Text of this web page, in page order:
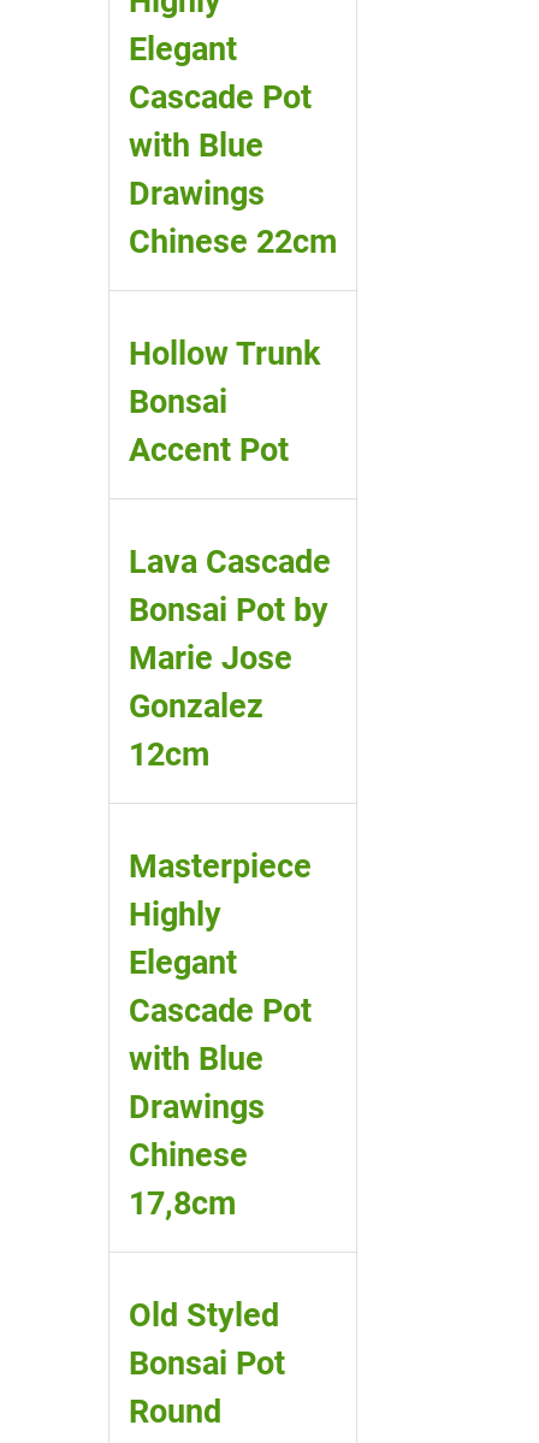
Elegant
Cascade Pot
with Blue
Drawings
Chinese 22cm
Hollow Trunk
Bonsai
Accent Pot
Lava Cascade
Bonsai Pot by
Marie Jose
Gonzalez
12cm
Masterpiece
Highly
Elegant
Cascade Pot
with Blue
Drawings
Chinese
17,8cm
Old Styled
Bonsai Pot
Round